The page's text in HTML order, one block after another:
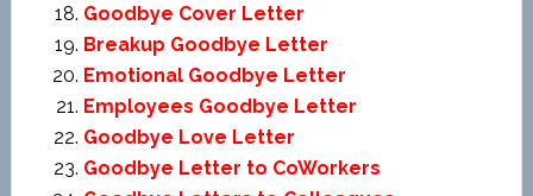
Goodbye Cover Letter
Breakup Goodbye Letter
Emotional Goodbye Letter
Employees Goodbye Letter
Goodbye Love Letter
Goodbye Letter to CoWorkers